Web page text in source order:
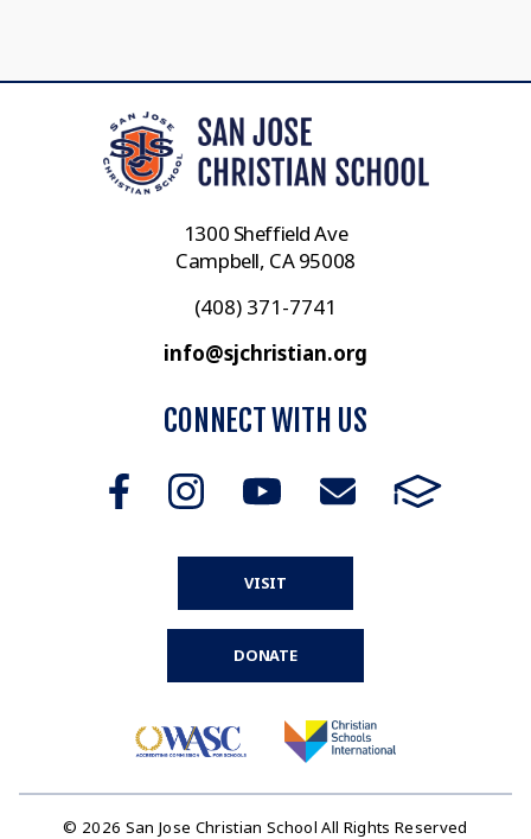
1300 Sheffield Ave
Campbell, CA 95008
(408) 371-7741
info@sjchristian.org
CONNECT WITH US
VISIT
DONATE
© 2026 San Jose Christian School All Rights Reserved